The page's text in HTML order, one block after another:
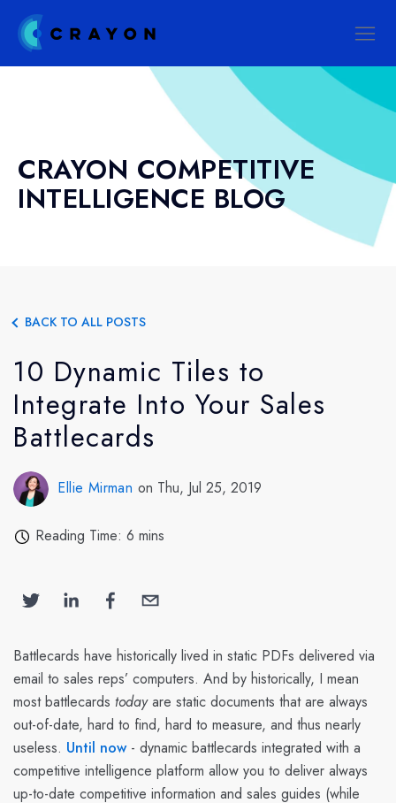
CRAYON COMPETITIVE
INTELLIGENCE BLOG
BACK TO ALL POSTS
10 Dynamic Tiles to
Integrate Into Your Sales
Battlecards
Ellie Mirman on Thu, Jul 25, 2019
Reading Time: 6 mins
Battlecards have historically lived in static PDFs delivered via
email to sales reps’ computers. And by historically, I mean
most battlecards todayare static documents that are always
out-of-date, hard to find, hard to measure, and thus nearly
useless. Until now- dynamic battlecards integrated with a
competitive intelligence platform allow you to deliver always
up-to-date competitive information and sales guides (while